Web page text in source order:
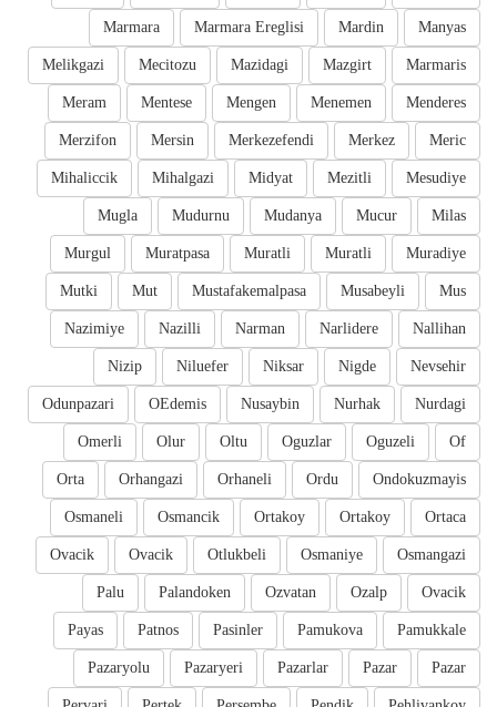
Manyas
Mardin
Marmara Ereglisi
Marmara
Marmaris
Mazgirt
Mazidagi
Mecitozu
Melikgazi
Menderes
Menemen
Mengen
Mentese
Meram
Meric
Merkez
Merkezefendi
Mersin
Merzifon
Mesudiye
Mezitli
Midyat
Mihalgazi
Mihaliccik
Milas
Mucur
Mudanya
Mudurnu
Mugla
Muradiye
Muratli
Muratli
Muratpasa
Murgul
Mus
Musabeyli
Mustafakemalpasa
Mut
Mutki
Nallihan
Narlidere
Narman
Nazilli
Nazimiye
Nevsehir
Nigde
Niksar
Niluefer
Nizip
Nurdagi
Nurhak
Nusaybin
OEdemis
Odunpazari
Of
Oguzeli
Oguzlar
Oltu
Olur
Omerli
Ondokuzmayis
Ordu
Orhaneli
Orhangazi
Orta
Ortaca
Ortakoy
Ortakoy
Osmancik
Osmaneli
Osmangazi
Osmaniye
Otlukbeli
Ovacik
Ovacik
Ovacik
Ozalp
Ozvatan
Palandoken
Palu
Pamukkale
Pamukova
Pasinler
Patnos
Payas
Pazar
Pazar
Pazarlar
Pazaryeri
Pazaryolu